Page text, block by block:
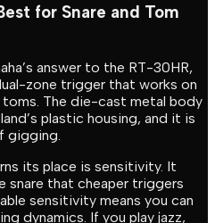
for Snare and Tom
answer to the RT-30HR,
zone trigger that works on
The die-cast metal body
plastic housing, and it is
gigging.
its place is sensitivity. It
snare that cheaper triggers
sensitivity means you can
dynamics. If you play jazz,